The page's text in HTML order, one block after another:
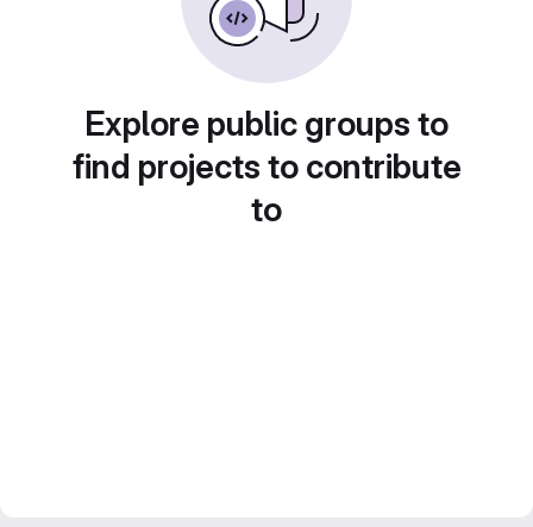
Explore public groups to
find projects to contribute
to